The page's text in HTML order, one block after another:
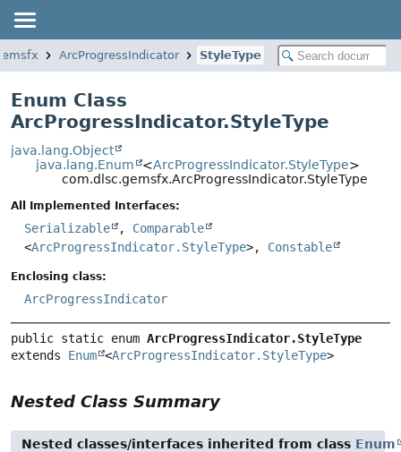
ArcProgressIndicator StyleType
Enum Class
ArcProgressIndicator.StyleType
java.lang.Object
java.lang.Enum
<ArcProgressIndicator.StyleType>
com.dlsc.gemsfx.ArcProgressIndicator.StyleType
All Implemented Interfaces:
Serializable , Comparable
<ArcProgressIndicator.StyleType>, Constable
Enclosing class:
ArcProgressIndicator
public static enum ArcProgressIndicator.StyleType
extends Enum <ArcProgressIndicator.StyleType>
Nested Class Summary
Nested classes/interfaces inherited from class Enum